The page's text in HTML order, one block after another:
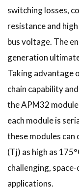
switching losses,
resistance and
bus voltage. The
generation
Taking advantage
chain capability
the APM32
each module is
these modules
(Tj) as high as
challenging,
applications.